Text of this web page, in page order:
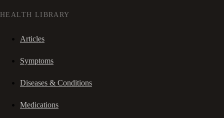
HEALTH LIBRARY
Articles
Symptoms
Diseases & Conditions
Medications